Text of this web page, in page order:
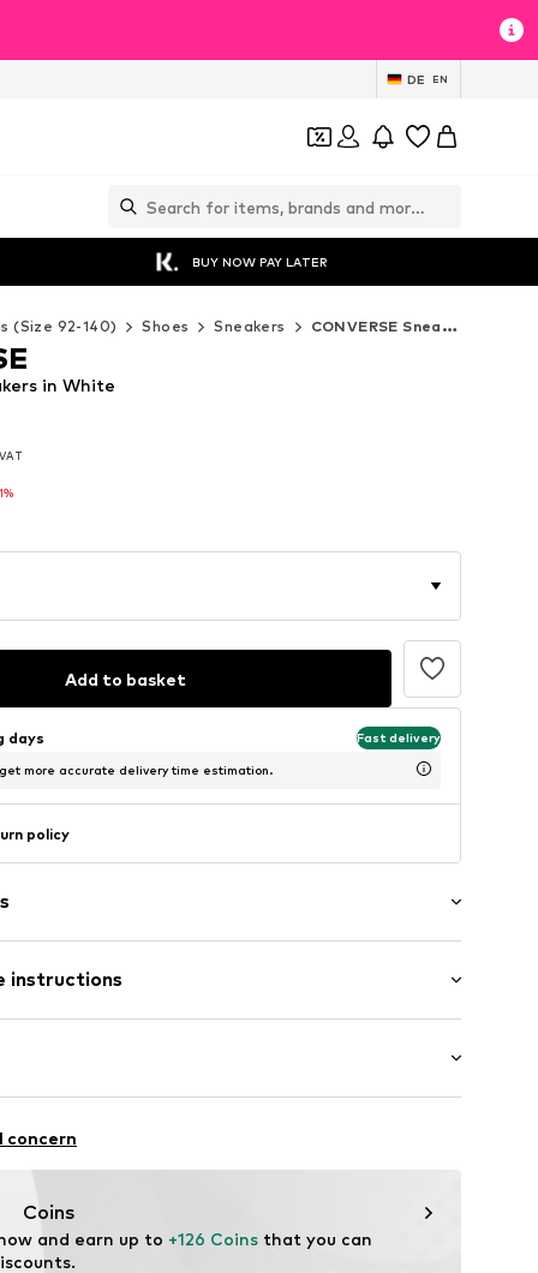
DE EN
BUY NOW PAY LATER
(Size 92-140) Shoes Sneakers CONVERSE Sneakers
in White
Add to basket
days Fast delivery
more accurate delivery time estimation.
policy
instructions
concern
Coins
and earn up to +126 Coins that you can